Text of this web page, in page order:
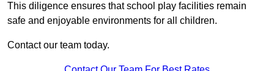
This diligence ensures that school play facilities remain
safe and enjoyable environments for all children.
Contact our team today.